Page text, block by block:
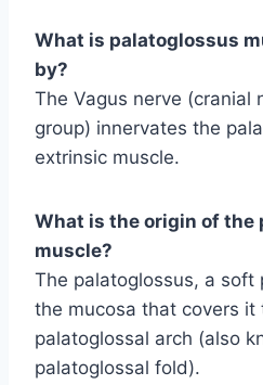
What is palatoglossus
by?
The Vagus nerve (cranial
group) innervates the
extrinsic muscle.
What is the origin of the
muscle?
The palatoglossus, a soft
the mucosa that covers it
palatoglossal arch (also
palatoglossal fold).